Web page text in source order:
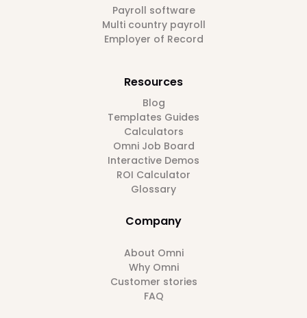
Payroll software
Multi country payroll
Employer of Record
Resources
Blog
Templates Guides
Calculators
Omni Job Board
Interactive Demos
ROI Calculator
Glossary
Company
About Omni
Why Omni
Customer stories
FAQ